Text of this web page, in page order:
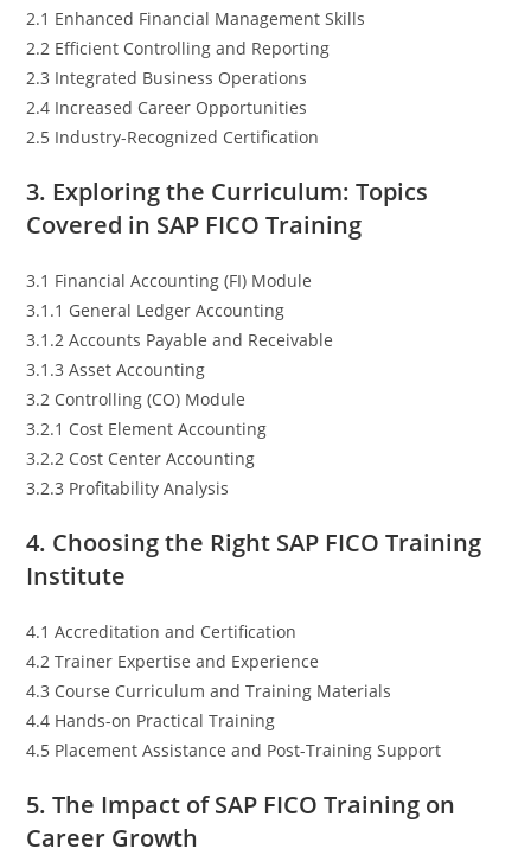
2.1 Enhanced Financial Management Skills
2.2 Efficient Controlling and Reporting
2.3 Integrated Business Operations
2.4 Increased Career Opportunities
2.5 Industry-Recognized Certification
3. Exploring the Curriculum: Topics
Covered in SAP FICO Training
3.1 Financial Accounting (FI) Module
3.1.1 General Ledger Accounting
3.1.2 Accounts Payable and Receivable
3.1.3 Asset Accounting
3.2 Controlling (CO) Module
3.2.1 Cost Element Accounting
3.2.2 Cost Center Accounting
3.2.3 Profitability Analysis
4. Choosing the Right SAP FICO Training
Institute
4.1 Accreditation and Certification
4.2 Trainer Expertise and Experience
4.3 Course Curriculum and Training Materials
4.4 Hands-on Practical Training
4.5 Placement Assistance and Post-Training Support
5. The Impact of SAP FICO Training on
Career Growth